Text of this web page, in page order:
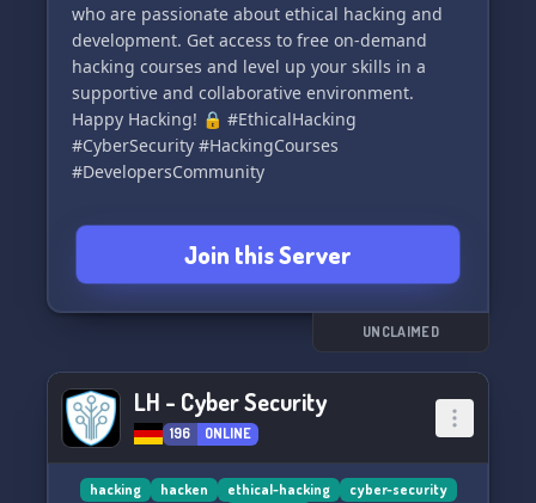
who are passionate about ethical hacking and
development. Get access to free on-demand
hacking courses and level up your skills in a
supportive and collaborative environment.
Happy Hacking! 🔒 #EthicalHacking
#CyberSecurity #HackingCourses
#DevelopersCommunity
Join this Server
UNCLAIMED
LH - Cyber Security
196 ONLINE
hacking hacken ethical-hacking
cyber-security